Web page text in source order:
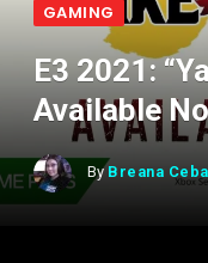
GAMING
E3 2021:
Available
By Breana